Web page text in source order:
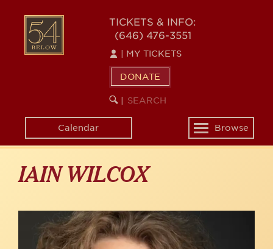
content
54
BELOW
TICKETS & INFO:
(646) 476-3551
MY TICKETS
DONATE
SEARCH
KEYWORD
Calendar
Toggle
navigation
Browse
IAIN WILCOX